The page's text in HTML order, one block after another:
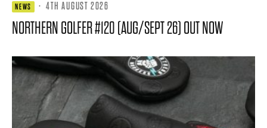
NEWS · 4TH AUGUST 2026
NORTHERN GOLFER #120 (AUG/SEPT 26) OUT NOW